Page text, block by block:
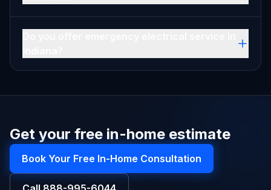
Get your free in-home estimate
Book Your Free In-Home Consultation